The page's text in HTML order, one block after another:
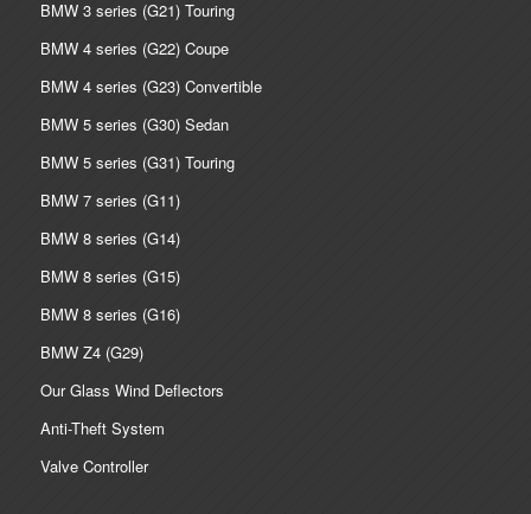
BMW 3 series (G21) Touring
BMW 4 series (G22) Coupe
BMW 4 series (G23) Convertible
BMW 5 series (G30) Sedan
BMW 5 series (G31) Touring
BMW 7 series (G11)
BMW 8 series (G14)
BMW 8 series (G15)
BMW 8 series (G16)
BMW Z4 (G29)
Our Glass Wind Deflectors
Anti-Theft System
Valve Controller